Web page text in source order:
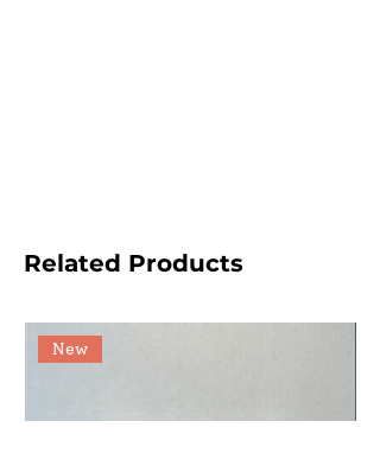
Related Products
New